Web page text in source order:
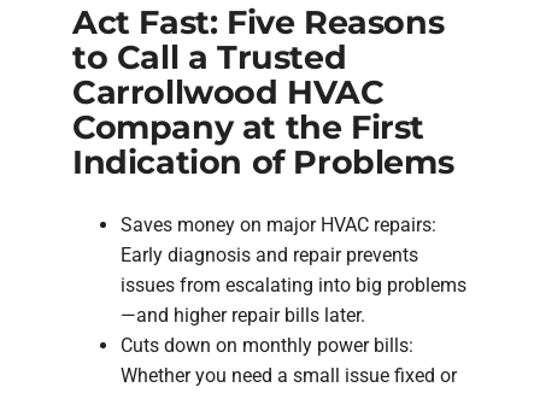
Act Fast: Five Reasons
to Call a Trusted
Carrollwood HVAC
Company at the First
Indication of Problems
Saves money on major HVAC repairs:
Early diagnosis and repair prevents
issues from escalating into big problems
—and higher repair bills later.
Cuts down on monthly power bills:
Whether you need a small issue fixed or